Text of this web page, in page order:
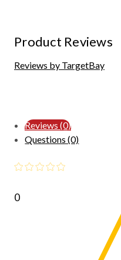
Product Reviews
Reviews by TargetBay
Reviews (0)
Questions (0)
0